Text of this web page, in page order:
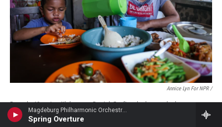
Magdeburg Philharmonic Orchestra - Hermann Goetz
Spring Overture
Annice Lyn For NPR /
Rosnah, 48, eats with her son, Daniel, 5, after she has cooked an
afternoon meal for her family in Orang Asli Sg Buloh, in Malaysia's
Selangor state. "As a mother, I always try to put my children first, even if it